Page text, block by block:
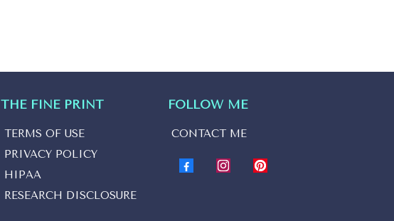
THE FINE PRINT
TERMS OF USE
PRIVACY POLICY
HIPAA
RESEARCH DISCLOSURE
FOLLOW ME
CONTACT ME